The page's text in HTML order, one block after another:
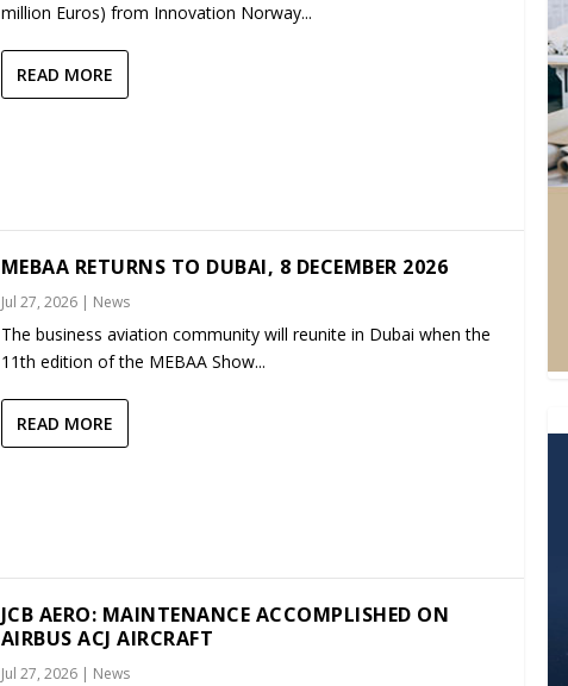
million Euros) from Innovation Norway...
READ MORE
MEBAA RETURNS TO DUBAI, 8 DECEMBER 2026
Jul 27, 2026| News
The business aviation community will reunite in Dubai when the
11th edition of the MEBAA Show...
READ MORE
JCB AERO: MAINTENANCE ACCOMPLISHED ON
AIRBUS ACJ AIRCRAFT
Jul 27, 2026| News